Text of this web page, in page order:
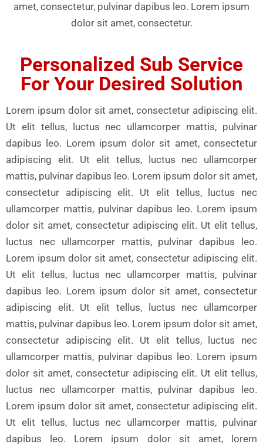
amet, consectetur, pulvinar dapibus leo. Lorem ipsum
dolor sit amet, consectetur.
Personalized Sub Service
For Your Desired Solution
Lorem ipsum dolor sit amet, consectetur adipiscing elit.
Ut elit tellus, luctus nec ullamcorper mattis, pulvinar
dapibus leo. Lorem ipsum dolor sit amet, consectetur
adipiscing elit. Ut elit tellus, luctus nec ullamcorper
mattis, pulvinar dapibus leo. Lorem ipsum dolor sit amet,
consectetur adipiscing elit. Ut elit tellus, luctus nec
ullamcorper mattis, pulvinar dapibus leo. Lorem ipsum
dolor sit amet, consectetur adipiscing elit. Ut elit tellus,
luctus nec ullamcorper mattis, pulvinar dapibus leo.
Lorem ipsum dolor sit amet, consectetur adipiscing elit.
Ut elit tellus, luctus nec ullamcorper mattis, pulvinar
dapibus leo. Lorem ipsum dolor sit amet, consectetur
adipiscing elit. Ut elit tellus, luctus nec ullamcorper
mattis, pulvinar dapibus leo. Lorem ipsum dolor sit amet,
consectetur adipiscing elit. Ut elit tellus, luctus nec
ullamcorper mattis, pulvinar dapibus leo. Lorem ipsum
dolor sit amet, consectetur adipiscing elit. Ut elit tellus,
luctus nec ullamcorper mattis, pulvinar dapibus leo.
Lorem ipsum dolor sit amet, consectetur adipiscing elit.
Ut elit tellus, luctus nec ullamcorper mattis, pulvinar
dapibus leo. Lorem ipsum dolor sit amet, lorem